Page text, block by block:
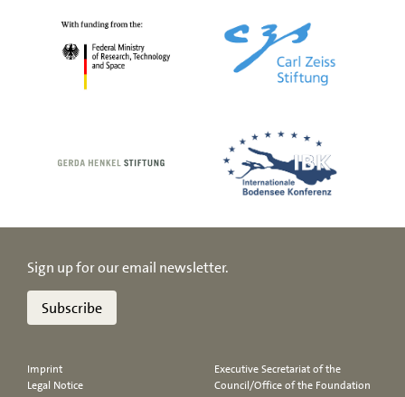
Sign up for our email newsletter.
Subscribe
Imprint
Legal Notice
Executive Secretariat of the
Council/Office of the Foundation